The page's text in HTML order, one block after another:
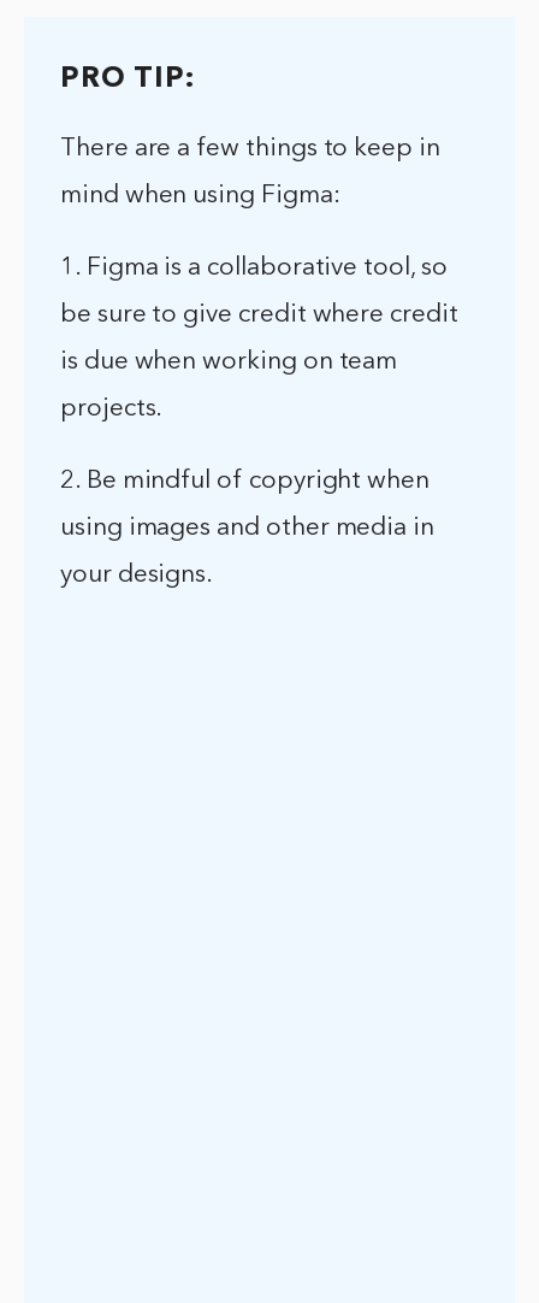
PRO TIP:
There are a few things to keep in
mind when using Figma:
1. Figma is a collaborative tool, so
be sure to give credit where credit
is due when working on team
projects.
2. Be mindful of copyright when
using images and other media in
your designs.